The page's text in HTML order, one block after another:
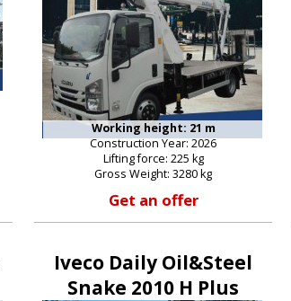
Working height: 21 m
Construction Year: 2026
Lifting force: 225 kg
Gross Weight: 3280 kg
Get an offer
Iveco Daily Oil&Steel
Snake 2010 H Plus